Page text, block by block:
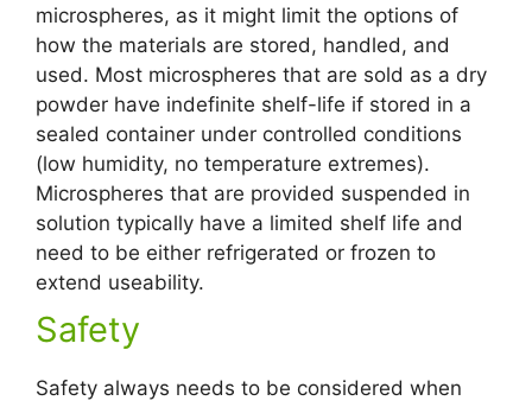
microspheres, as it might limit the options of
how the materials are stored, handled, and
used. Most microspheres that are sold as a dry
powder have indefinite shelf-life if stored in a
sealed container under controlled conditions
(low humidity, no temperature extremes).
Microspheres that are provided suspended in
solution typically have a limited shelf life and
need to be either refrigerated or frozen to
extend useability.
Safety
Safety always needs to be considered when